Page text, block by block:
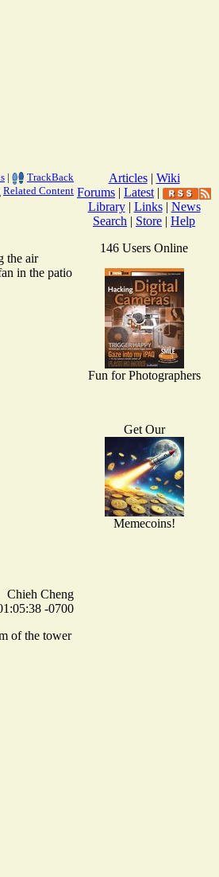
|
TrackBack
Related Content
the air
in the patio
Chieh Cheng
-0700
of the tower
Articles| Wiki
Forums | Latest |
Library| Links| News
Search | Store | Help
146 Users Online
Fun for Photographers
Get Our
Memecoins!